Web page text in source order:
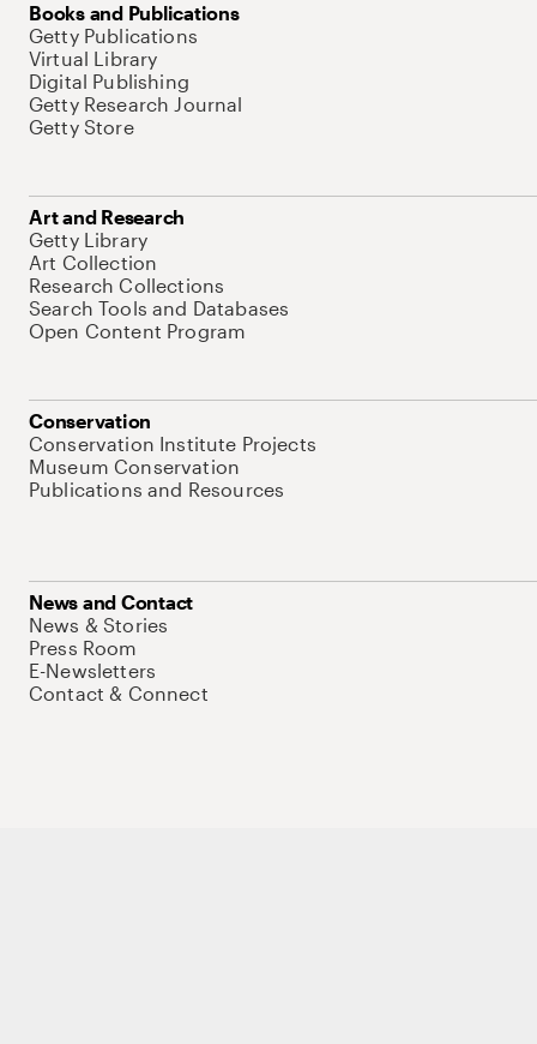
Books and Publications
Getty Publications
Virtual Library
Digital Publishing
Getty Research Journal
Getty Store
Art and Research
Getty Library
Art Collection
Research Collections
Search Tools and Databases
Open Content Program
Conservation
Conservation Institute Projects
Museum Conservation
Publications and Resources
News and Contact
News & Stories
Press Room
E-Newsletters
Contact & Connect